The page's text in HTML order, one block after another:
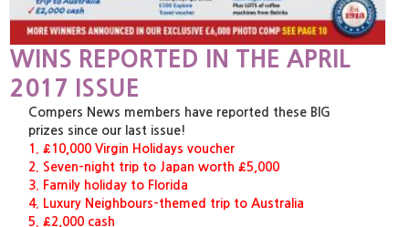
WINS REPORTED IN THE APRIL
2017 ISSUE
Compers News members have reported these BIG
prizes since our last issue!
1. £10,000 Virgin Holidays voucher
2. Seven-night trip to Japan worth £5,000
3. Family holiday to Florida
4. Luxury Neighbours-themed trip to Australia
5. £2,000 cash